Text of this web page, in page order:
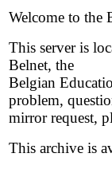
Welcome to the
This server is
Belnet, the
Belgian
problem,
mirror request,
This archive is